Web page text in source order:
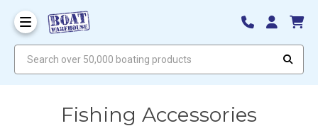
Fishing Accessories